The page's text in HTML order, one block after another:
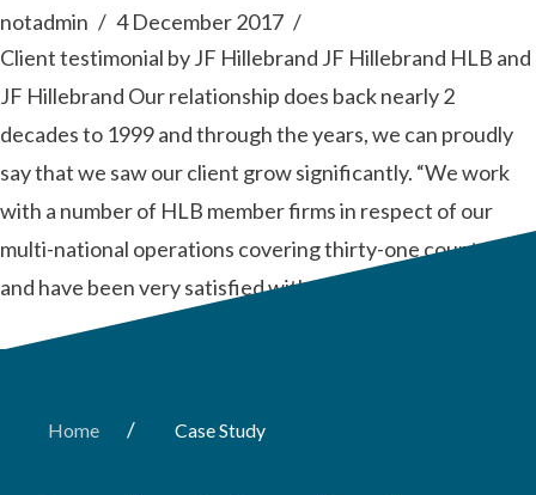
notadmin
4 December 2017
Client testimonial by JF Hillebrand JF Hillebrand HLB and
JF Hillebrand Our relationship does back nearly 2
decades to 1999 and through the years, we can proudly
say that we saw our client grow significantly. “We work
with a number of HLB member firms in respect of our
multi-national operations covering thirty-one countries
and have been very satisfied with the …
Home / Case Study